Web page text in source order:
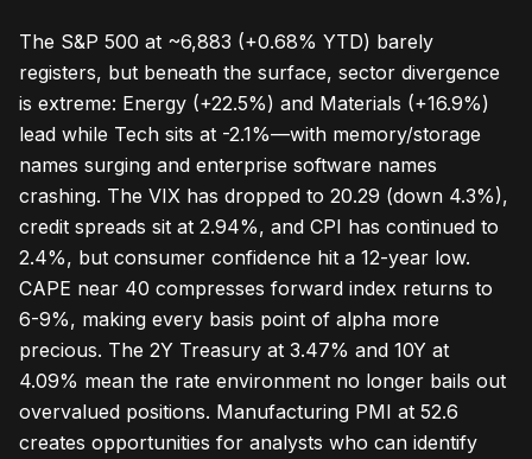
The S&P 500 at ~6,883 (+0.68% YTD) barely
registers, but beneath the surface, sector divergence
is extreme: Energy (+22.5%) and Materials (+16.9%)
lead while Tech sits at -2.1%—with memory/storage
names surging and enterprise software names
crashing. The VIX has dropped to 20.29 (down 4.3%),
credit spreads sit at 2.94%, and CPI has continued to
2.4%, but consumer confidence hit a 12-year low.
CAPE near 40 compresses forward index returns to
6-9%, making every basis point of alpha more
precious. The 2Y Treasury at 3.47% and 10Y at
4.09% mean the rate environment no longer bails out
overvalued positions. Manufacturing PMI at 52.6
creates opportunities for analysts who can identify